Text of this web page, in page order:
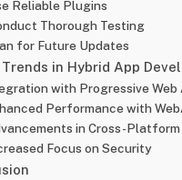
Reliable Plugins
Thorough Testing
for Future Updates
in Hybrid App
with Progressive Web
Performance with
in Cross-
Focus on Security